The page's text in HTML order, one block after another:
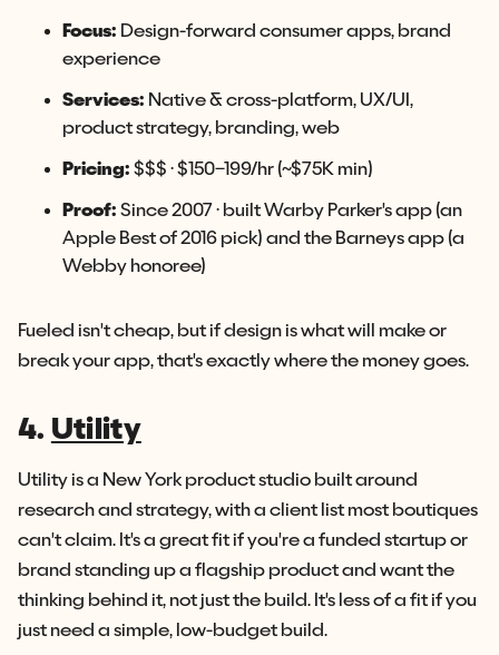
Focus: Design-forward consumer apps, brand
experience
Services: Native & cross-platform, UX/UI,
product strategy, branding, web
Pricing: $$$ · $150–199/hr (~$75K min)
Proof: Since 2007 · built Warby Parker's app (an
Apple Best of 2016 pick) and the Barneys app (a
Webby honoree)
Fueled isn't cheap, but if design is what will make or
break your app, that's exactly where the money goes.
4. Utility
Utility is a New York product studio built around
research and strategy, with a client list most boutiques
can't claim. It's a great fit if you're a funded startup or
brand standing up a flagship product and want the
thinking behind it, not just the build. It's less of a fit if you
just need a simple, low-budget build.